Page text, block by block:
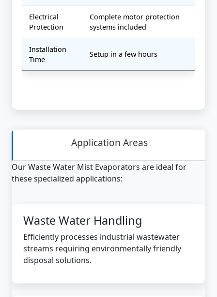
Electrical
Protection
Complete motor protection
systems included
Installation
Time
Setup in a few hours
Application Areas
Our Waste Water Mist Evaporators are ideal for
these specialized applications:
Waste Water Handling
Efficiently processes industrial wastewater
streams requiring environmentally friendly
disposal solutions.